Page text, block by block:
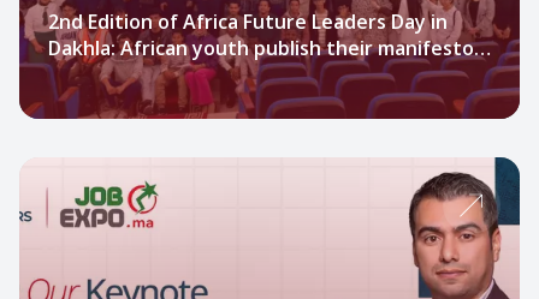
2nd Edition of Africa Future Leaders Day in
Dakhla: African youth publish their manifesto
on Soft Power and African diplomacy